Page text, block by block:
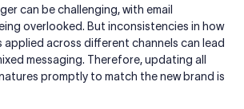
can be challenging, with email
overlooked. But inconsistencies in how
applied across different channels can lead
messaging. Therefore, updating all
promptly to match the new brand is